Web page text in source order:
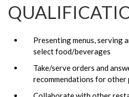
Presenting menus, serving
select food/beverages
Take/serve orders and
recommendations for other